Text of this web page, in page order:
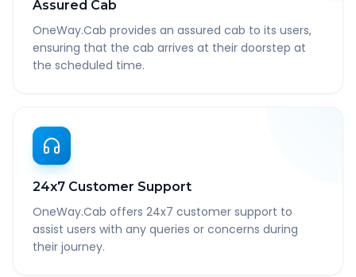
Assured Cab
OneWay.Cab provides an assured cab to its users,
ensuring that the cab arrives at their doorstep at
the scheduled time.
24x7 Customer Support
OneWay.Cab offers 24x7 customer support to
assist users with any queries or concerns during
their journey.